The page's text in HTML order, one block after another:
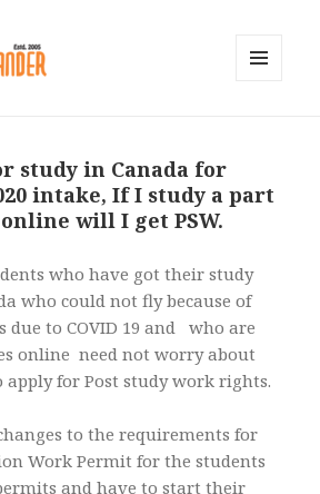
study in Canada for
intake, If I study a part
will I get PSW.
who have got their study
who could not fly because of
to COVID 19 and who are
online need not worry about
for Post study work rights.
to the requirements for
Work Permit for the students
and have to start their